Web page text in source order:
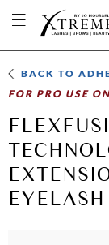
BACK TO
FOR PRO USE